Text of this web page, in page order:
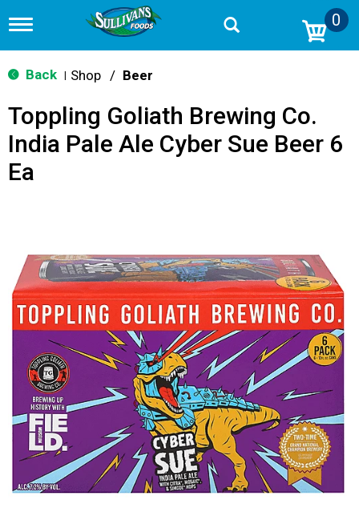
T
g
g
n
v
i
g
0
Back Shop / Beer
Toppling Goliath Brewing Co.
India Pale Ale Cyber Sue Beer 6
Ea